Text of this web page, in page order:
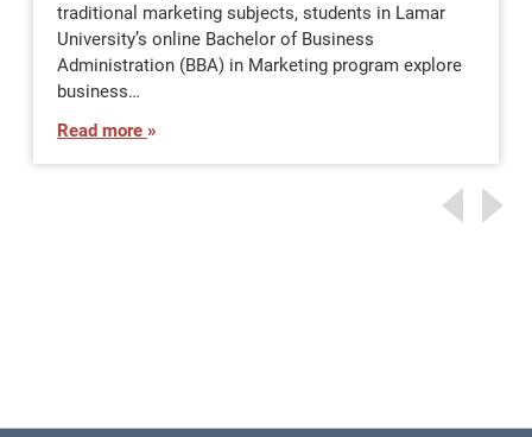
traditional marketing subjects, students in Lamar
University’s online Bachelor of Business
Administration (BBA) in Marketing program explore
business…
Read more